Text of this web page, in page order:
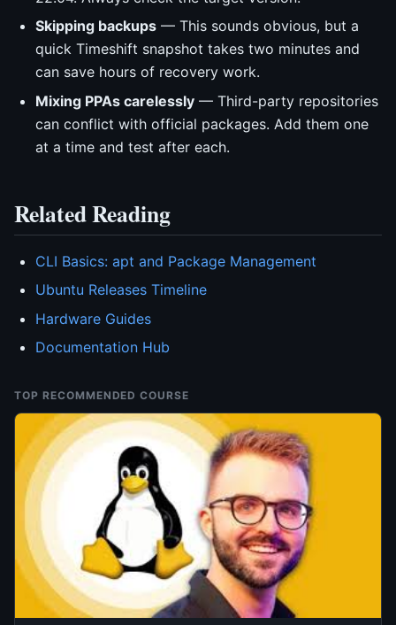
Skipping backups — This sounds obvious, but a
quick Timeshift snapshot takes two minutes and
can save hours of recovery work.
Mixing PPAs carelessly — Third-party repositories
can conflict with official packages. Add them one
at a time and test after each.
Related Reading
CLI Basics: apt and Package Management
Ubuntu Releases Timeline
Hardware Guides
Documentation Hub
TOP RECOMMENDED COURSE